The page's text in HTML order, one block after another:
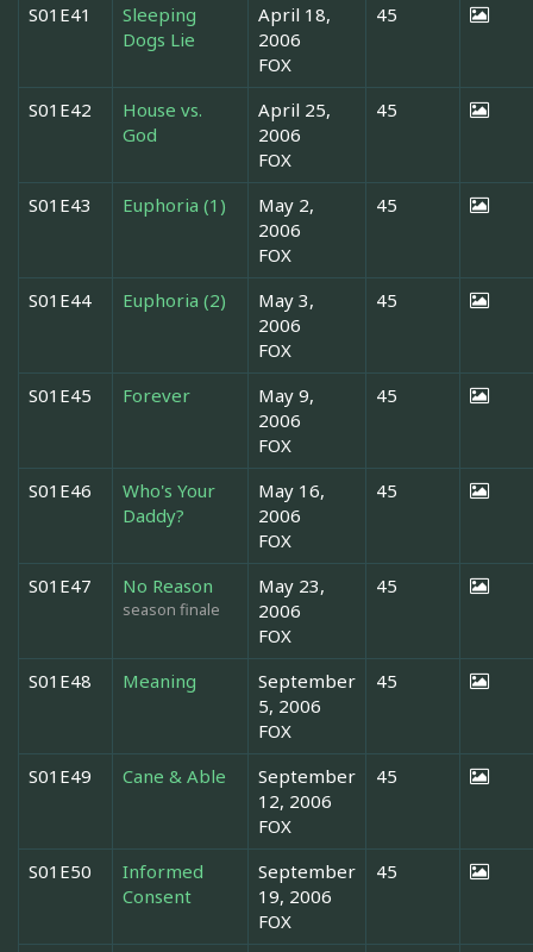
S01E41
Sleeping
Dogs Lie
April 18,
2006
FOX
45
S01E42
House vs.
God
April 25,
2006
FOX
45
S01E43 Euphoria (1)
May 2,
2006
FOX
45
S01E44 Euphoria (2)
May 3,
2006
FOX
45
S01E45 Forever
May 9,
2006
FOX
45
S01E46
Who's Your
Daddy?
May 16,
2006
FOX
45
S01E47 No Reason
season finale
May 23,
2006
FOX
45
S01E48 Meaning
September
5, 2006
FOX
45
S01E49 Cane & Able
September
12, 2006
FOX
45
S01E50
Informed
Consent
September
19, 2006
FOX
45